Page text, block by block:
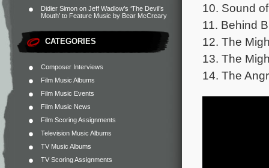
Didier Simon on Jeff Wadlow’s ‘The Devil’s
Mouth’ to Feature Music by Bear McCreary
CATEGORIES
Composer Interviews
Film Music Albums
Film Music Events
Film Music News
Film Scoring Assignments
Television Music Albums
TV Music Albums
TV Scoring Assignments
10. Sound
11. Behind
12. The
13. The
14. The